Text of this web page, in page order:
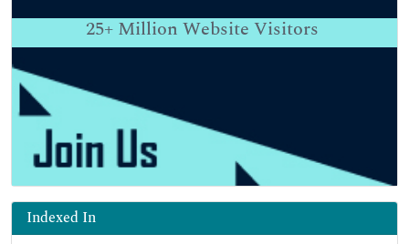
25+ Million Website Visitors
Indexed In